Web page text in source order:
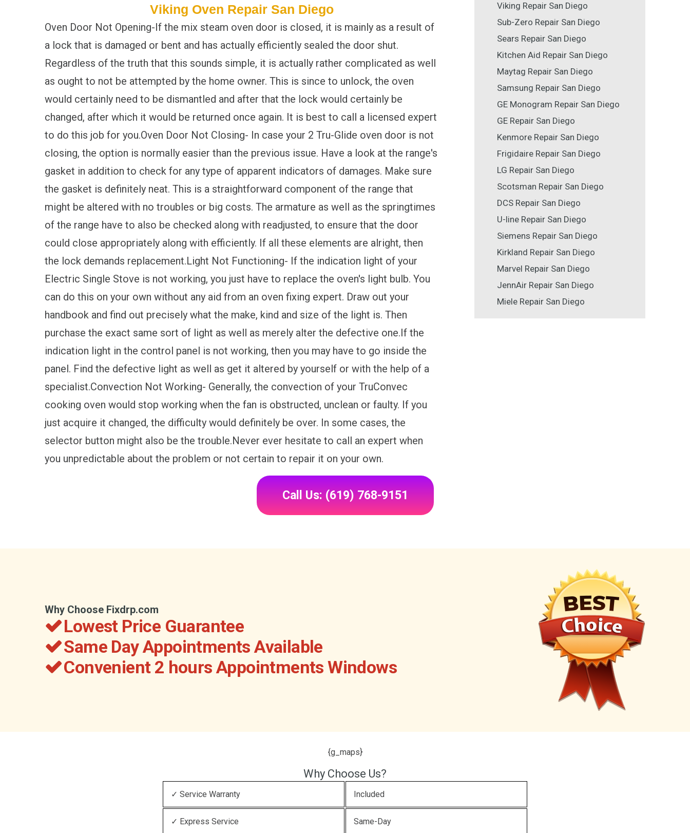
Viking Oven Repair San Diego
Oven Door Not Opening-If the mix steam oven door is closed, it is mainly as a result of
a lock that is damaged or bent and has actually efficiently sealed the door shut.
Regardless of the truth that this sounds simple, it is actually rather complicated as well
as ought to not be attempted by the home owner. This is since to unlock, the oven
would certainly need to be dismantled and after that the lock would certainly be
changed, after which it would be returned once again. It is best to call a licensed expert
to do this job for you.Oven Door Not Closing- In case your 2 Tru-Glide oven door is not
closing, the option is normally easier than the previous issue. Have a look at the range's
gasket in addition to check for any type of apparent indicators of damages. Make sure
the gasket is definitely neat. This is a straightforward component of the range that
might be altered with no troubles or big costs. The armature as well as the springtimes
of the range have to also be checked along with readjusted, to ensure that the door
could close appropriately along with efficiently. If all these elements are alright, then
the lock demands replacement.Light Not Functioning- If the indication light of your
Electric Single Stove is not working, you just have to replace the oven's light bulb. You
can do this on your own without any aid from an oven fixing expert. Draw out your
handbook and find out precisely what the make, kind and size of the light is. Then
purchase the exact same sort of light as well as merely alter the defective one.If the
indication light in the control panel is not working, then you may have to go inside the
panel. Find the defective light as well as get it altered by yourself or with the help of a
specialist.Convection Not Working- Generally, the convection of your TruConvec
cooking oven would stop working when the fan is obstructed, unclean or faulty. If you
just acquire it changed, the difficulty would definitely be over. In some cases, the
selector button might also be the trouble.Never ever hesitate to call an expert when
you unpredictable about the problem or not certain to repair it on your own.
Viking Repair San Diego
Sub-Zero Repair San Diego
Sears Repair San Diego
Kitchen Aid Repair San Diego
Maytag Repair San Diego
Samsung Repair San Diego
GE Monogram Repair San Diego
GE Repair San Diego
Kenmore Repair San Diego
Frigidaire Repair San Diego
LG Repair San Diego
Scotsman Repair San Diego
DCS Repair San Diego
U-line Repair San Diego
Siemens Repair San Diego
Kirkland Repair San Diego
Marvel Repair San Diego
JennAir Repair San Diego
Miele Repair San Diego
Call Us: (619) 768-9151
Why Choose Fixdrp.com
Lowest Price Guarantee
Same Day Appointments Available
Convenient 2 hours Appointments Windows
{g_maps}
Why Choose Us?
✓ Service Warranty Included
✓ Express Service Same-Day